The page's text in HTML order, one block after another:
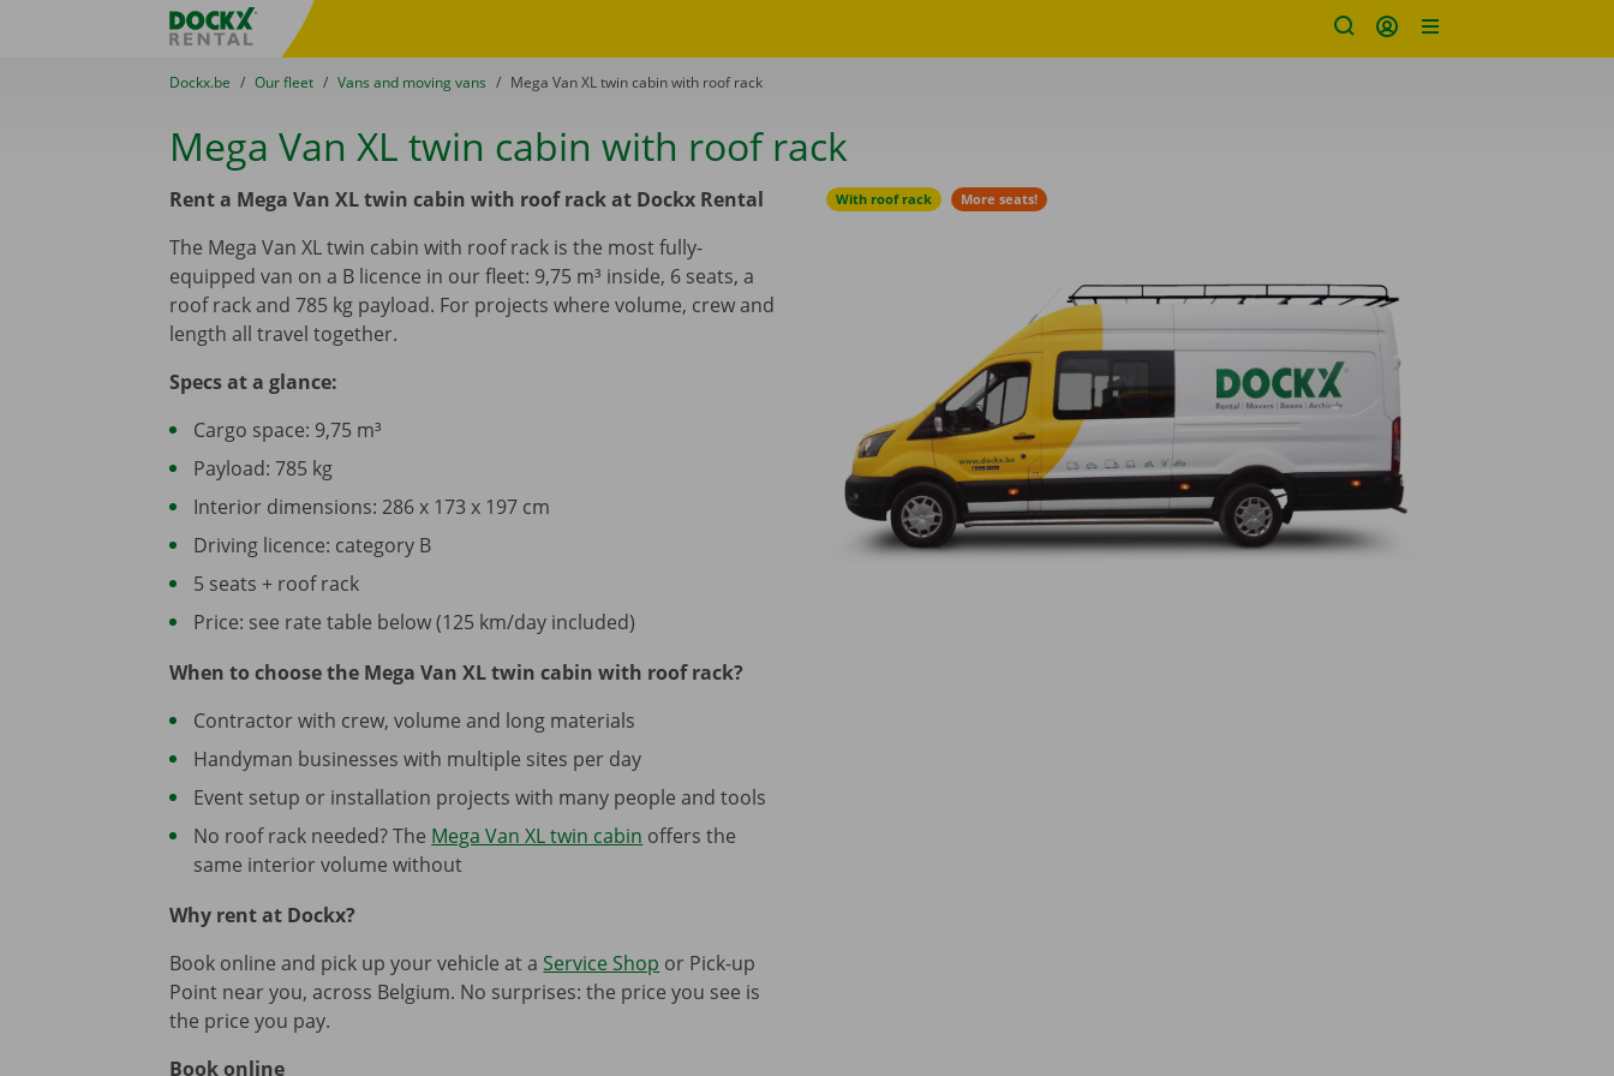
Fratello DEMO
You are here:
from
Dockx.be to
Our fleet to
Vans and moving vans to
Mega Van XL twin cabin with roof rack
Mega Van XL twin cabin with roof rack
Rent a Mega Van XL twin cabin with roof rack at Dockx Rental
The Mega Van XL twin cabin with roof rack is the most fully-
equipped van on a B licence in our fleet: 9,75 m³ inside, 6 seats, a
roof rack and 785 kg payload. For projects where volume, crew and
length all travel together.
Specs at a glance:
Cargo space: 9,75 m³
Payload: 785 kg
Interior dimensions: 286 x 173 x 197 cm
Driving licence: category B
5 seats + roof rack
Price: see rate table below (125 km/day included)
When to choose the Mega Van XL twin cabin with roof rack?
Contractor with crew, volume and long materials
Handyman businesses with multiple sites per day
Event setup or installation projects with many people and tools
No roof rack needed? The Mega Van XL twin cabin offers the
same interior volume without
Why rent at Dockx?
Book online and pick up your vehicle at a Service Shop or Pick-up
Point near you, across Belgium. No surprises: the price you see is
the price you pay.
Book online
With roof rack More seats!